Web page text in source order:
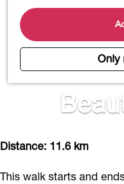
Only
m
g
Distance: 11.6 km
This walk starts and